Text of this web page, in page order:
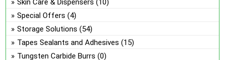
Skin Care & Dispensers (10)
Special Offers (4)
Storage Solutions (54)
Tapes Sealants and Adhesives (15)
Tungsten Carbide Burrs (0)